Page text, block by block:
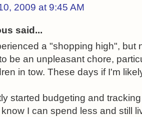
2009 at 9:45 AM
said...
a "shopping high", but
be an unpleasant chore,
in tow. These days if I'm
started budgeting and
I can spend less and still